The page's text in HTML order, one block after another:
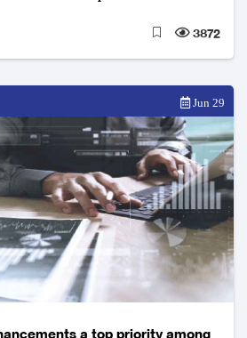
3872
Jun 29
a top priority among